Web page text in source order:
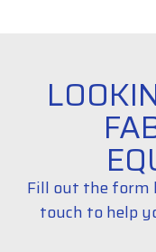
Fill out the form
touch to help